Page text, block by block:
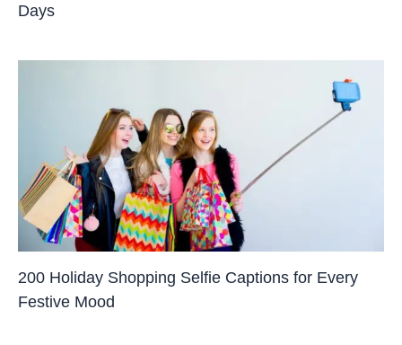
Days
200 Holiday Shopping Selfie Captions for Every
Festive Mood